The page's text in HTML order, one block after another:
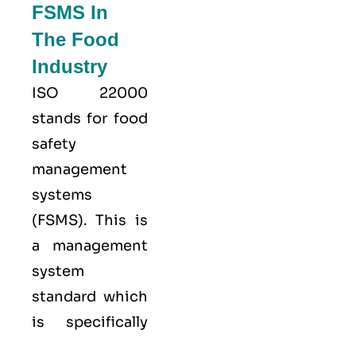
FSMS In
The Food
Industry
ISO 22000
stands for food
safety
management
systems
(FSMS). This is
a management
system
standard which
is specifically